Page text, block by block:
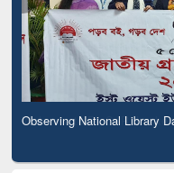
Observing National Library